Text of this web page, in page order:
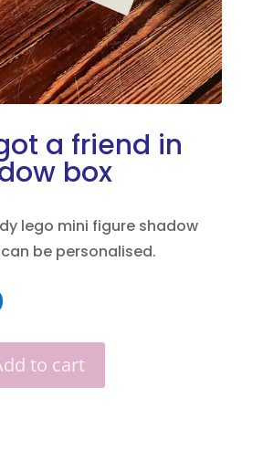
a friend in
box
lego mini figure shadow
be personalised.
to cart